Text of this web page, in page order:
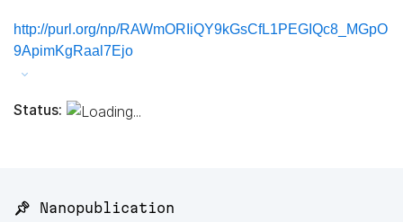
http://purl.org/np/RAWmORIiQY9kGsCfL1PEGIQc8_MGpO
9ApimKgRaal7Ejo
Status:
📌 Nanopublication